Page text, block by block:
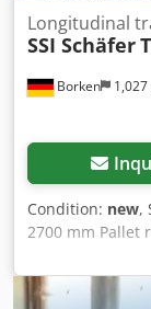
Borken
Longitudinal
SSI Schäfer
Condition: new,
2700 mm Pallet
mm for three
other. The
pair of